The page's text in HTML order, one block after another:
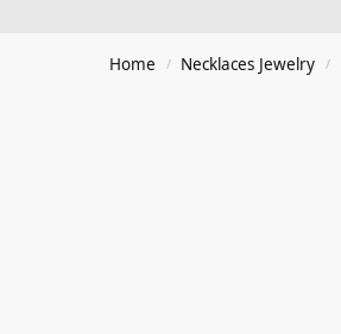
Home / Necklaces Jewelry /